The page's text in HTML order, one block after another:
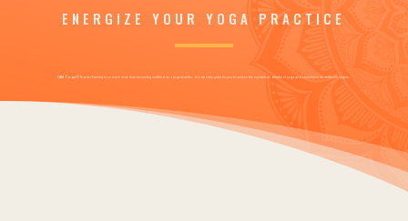
ENERGIZE YOUR YOGA PRACTICE
I AM Yoga® Teacher Training is so much more than becoming certified as a yoga teacher. It is an entry point for you to access the mysterious depths of yoga and experience its authentic origins.